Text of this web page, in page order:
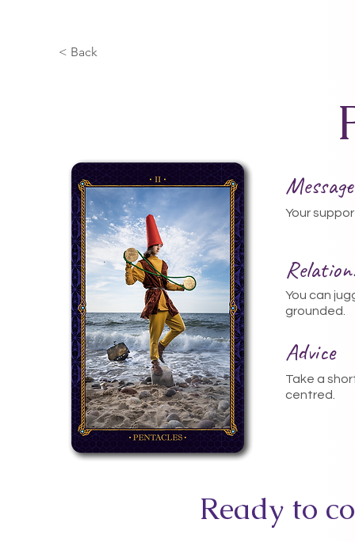
< Back
Your
You can
grounded.
Advice
Take a
centred.
Ready to